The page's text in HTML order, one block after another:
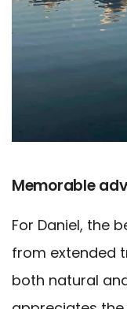
Memorable
For Daniel, the
from extended
both natural